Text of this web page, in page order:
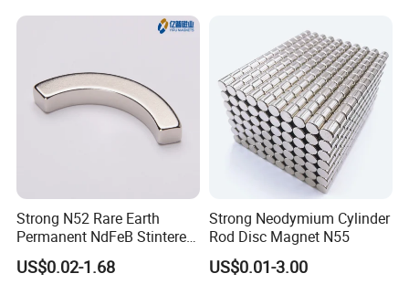
Strong N52 Rare Earth
Permanent NdFeB Stintered
Radial/Axial N33-N35sh
Neodymium
US$0.02-1.68
Strong Neodymium Cylinder
Rod Disc Magnet N55
US$0.01-3.00